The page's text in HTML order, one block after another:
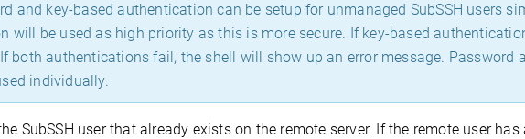
and key-based authentication can be setup for unmanaged SubSSH users
will be used as high priority as this is more secure. If key-based
both authentications fail, the shell will show up an error message. Password
individually.
SubSSH user that already exists on the remote server. If the remote user